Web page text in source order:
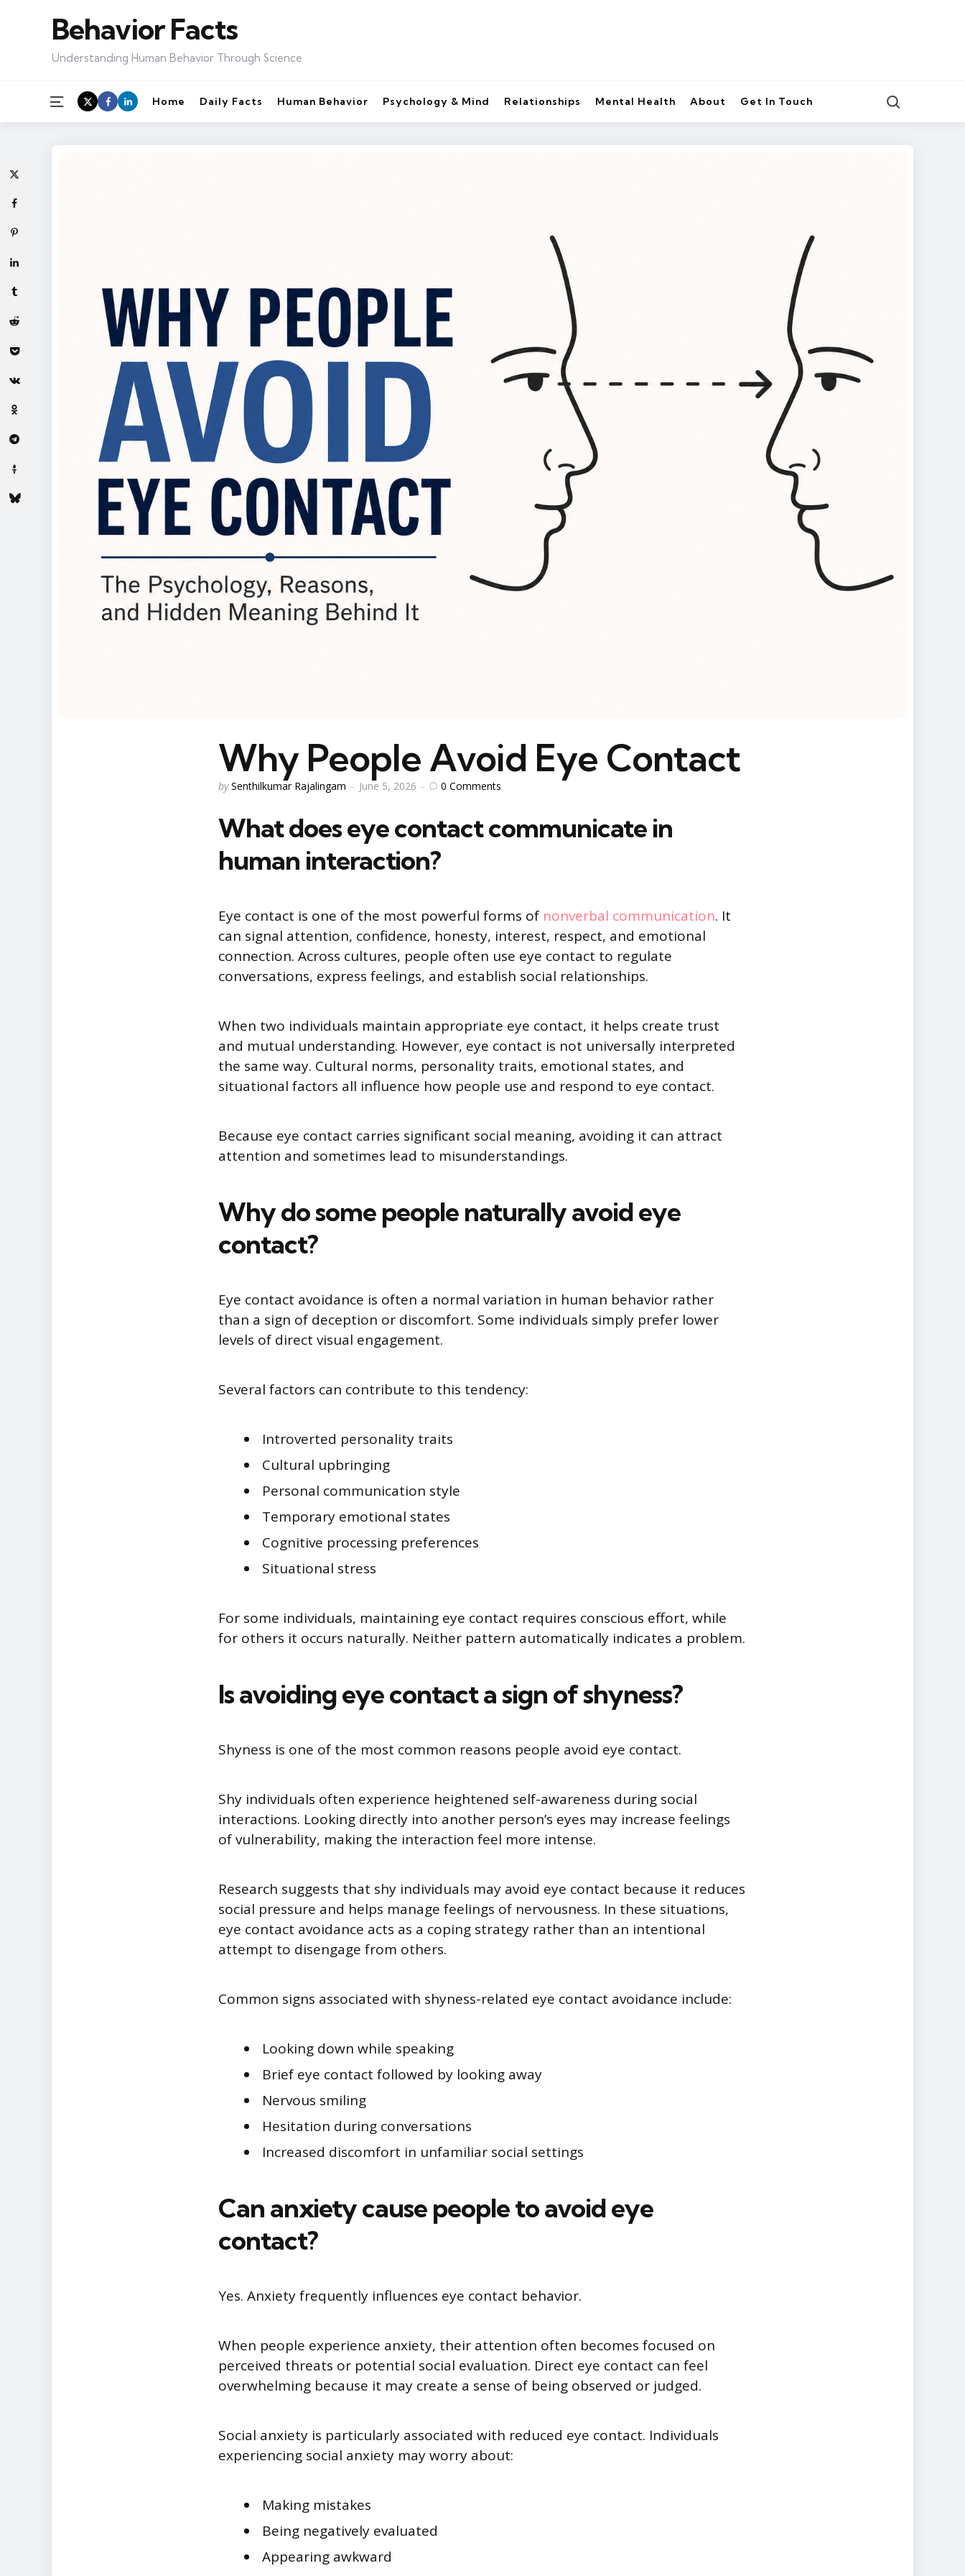
Behavior Facts
Understanding Human Behavior Through Science
Menu Home Daily Facts Human Behavior Psychology & Mind Relationships Mental Health About Get In Touch
Why People Avoid Eye Contact
Posted
by Senthilkumar Rajalingam June 5, 2026 0 Comments
What does eye contact communicate in
human interaction?
Eye contact is one of the most powerful forms of nonverbal communication. It
can signal attention, confidence, honesty, interest, respect, and emotional
connection. Across cultures, people often use eye contact to regulate
conversations, express feelings, and establish social relationships.
When two individuals maintain appropriate eye contact, it helps create trust
and mutual understanding. However, eye contact is not universally interpreted
the same way. Cultural norms, personality traits, emotional states, and
situational factors all influence how people use and respond to eye contact.
Because eye contact carries significant social meaning, avoiding it can attract
attention and sometimes lead to misunderstandings.
Why do some people naturally avoid eye
contact?
Eye contact avoidance is often a normal variation in human behavior rather
than a sign of deception or discomfort. Some individuals simply prefer lower
levels of direct visual engagement.
Several factors can contribute to this tendency:
Introverted personality traits
Cultural upbringing
Personal communication style
Temporary emotional states
Cognitive processing preferences
Situational stress
For some individuals, maintaining eye contact requires conscious effort, while
for others it occurs naturally. Neither pattern automatically indicates a problem.
Is avoiding eye contact a sign of shyness?
Shyness is one of the most common reasons people avoid eye contact.
Shy individuals often experience heightened self-awareness during social
interactions. Looking directly into another person’s eyes may increase feelings
of vulnerability, making the interaction feel more intense.
Research suggests that shy individuals may avoid eye contact because it reduces
social pressure and helps manage feelings of nervousness. In these situations,
eye contact avoidance acts as a coping strategy rather than an intentional
attempt to disengage from others.
Common signs associated with shyness-related eye contact avoidance include:
Looking down while speaking
Brief eye contact followed by looking away
Nervous smiling
Hesitation during conversations
Increased discomfort in unfamiliar social settings
Can anxiety cause people to avoid eye
contact?
Yes. Anxiety frequently influences eye contact behavior.
When people experience anxiety, their attention often becomes focused on
perceived threats or potential social evaluation. Direct eye contact can feel
overwhelming because it may create a sense of being observed or judged.
Social anxiety is particularly associated with reduced eye contact. Individuals
experiencing social anxiety may worry about:
Making mistakes
Being negatively evaluated
Appearing awkward